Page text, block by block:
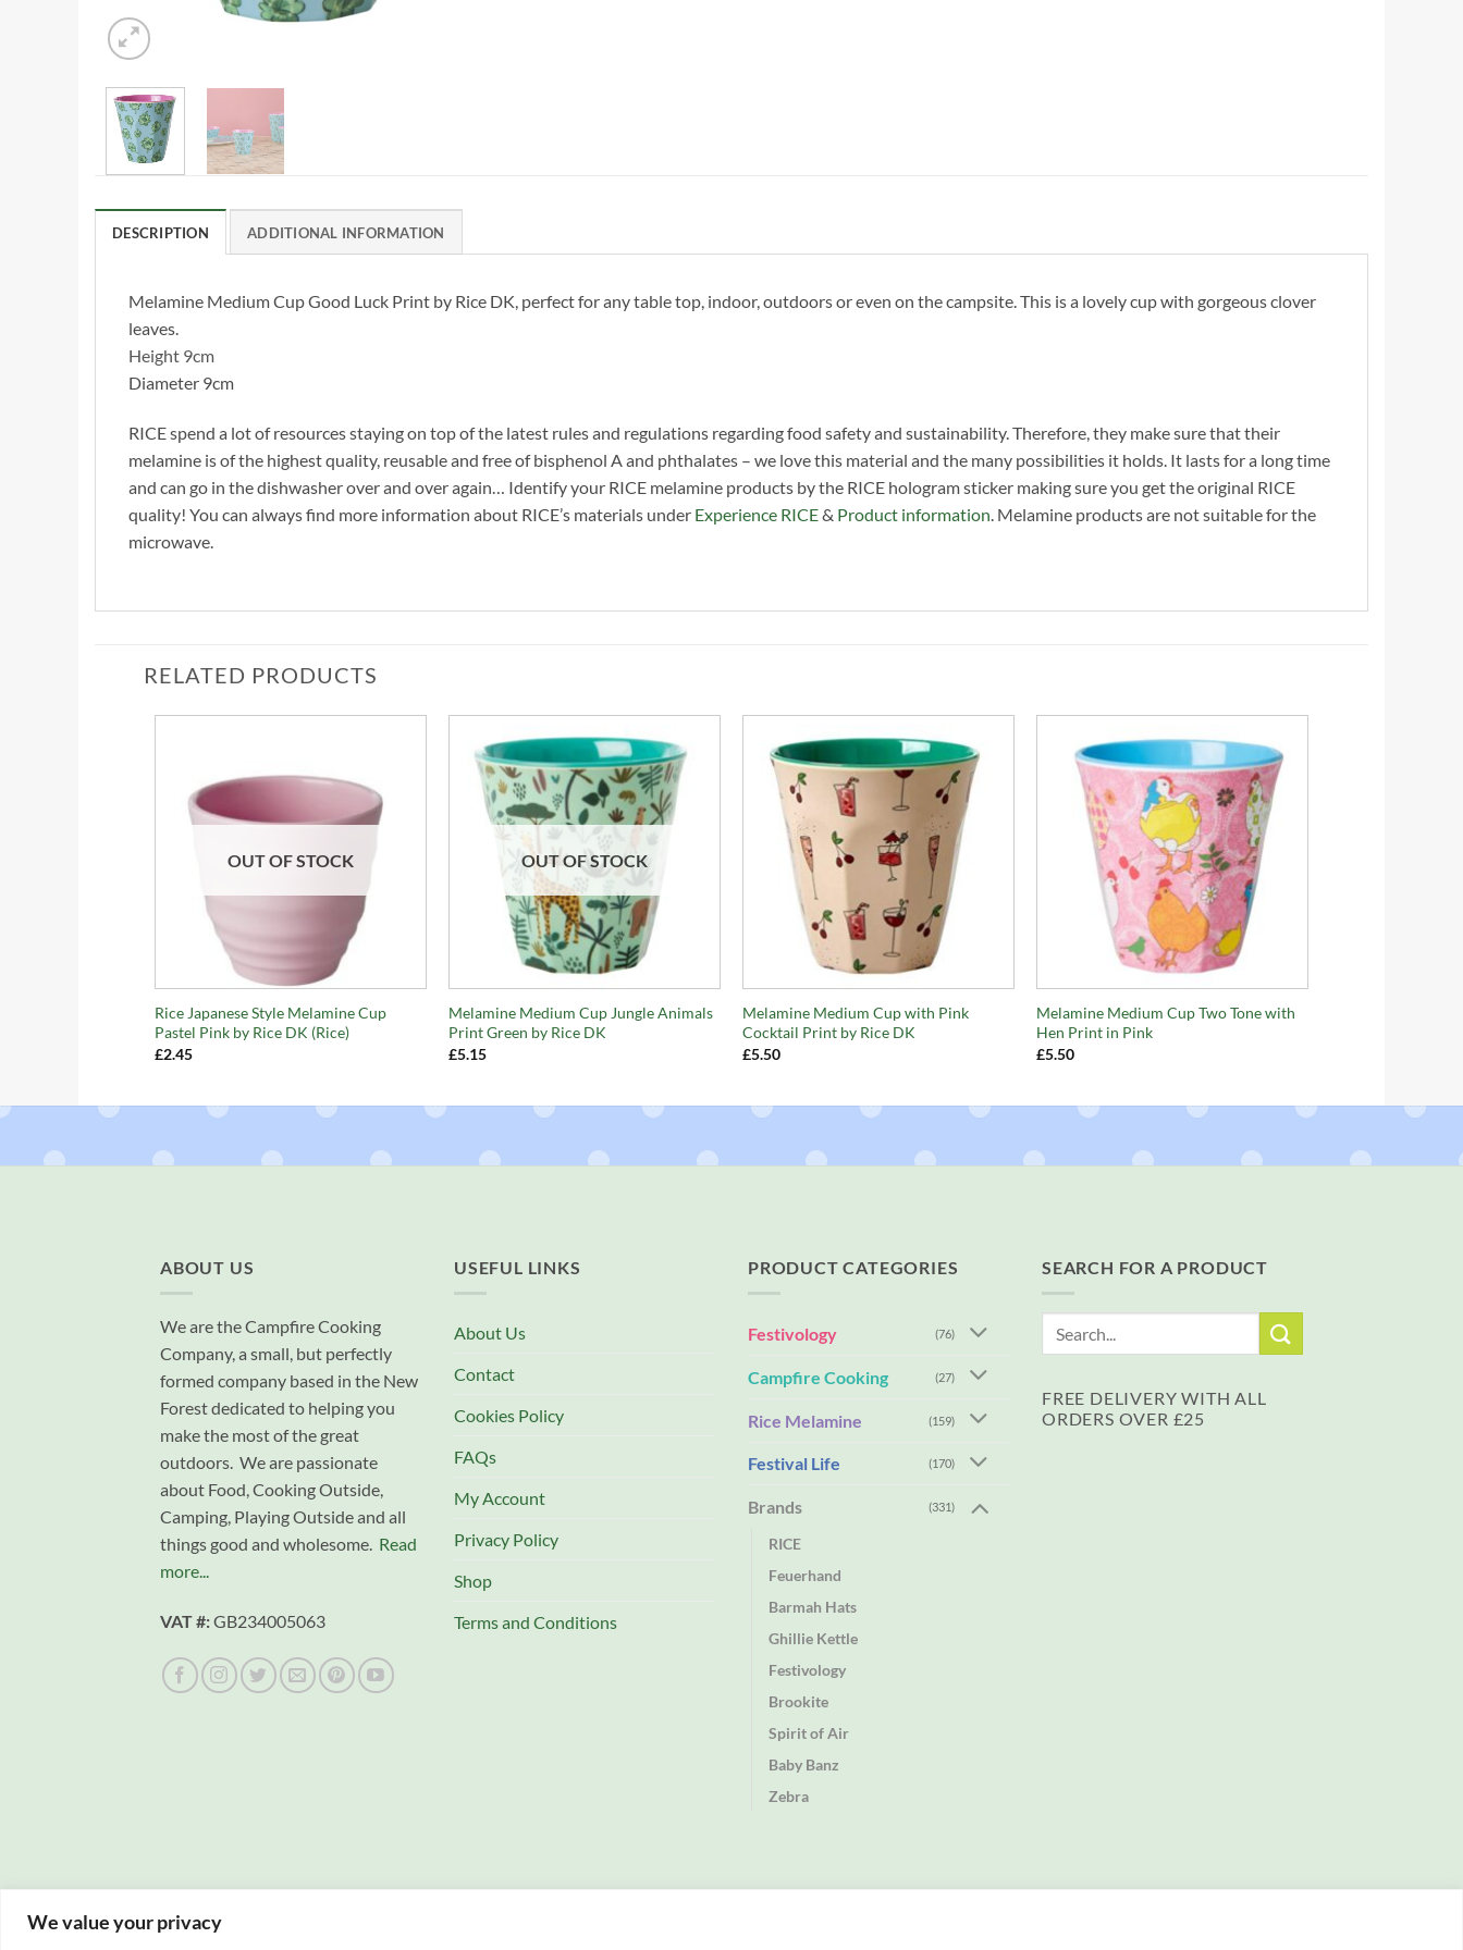
We value your privacy
DESCRIPTION ADDITIONAL INFORMATION
Melamine Medium Cup Good Luck Print by Rice DK, perfect for any table top, indoor, outdoors or even on the campsite. This is a lovely cup with gorgeous clover
leaves.
Height 9cm
Diameter 9cm
RICE spend a lot of resources staying on top of the latest rules and regulations regarding food safety and sustainability. Therefore, they make sure that their
melamine is of the highest quality, reusable and free of bisphenol A and phthalates – we love this material and the many possibilities it holds. It lasts for a long time
and can go in the dishwasher over and over again… Identify your RICE melamine products by the RICE hologram sticker making sure you get the original RICE
quality! You can always find more information about RICE’s materials under Experience RICE& Product information. Melamine products are not suitable for the
microwave.
RELATED PRODUCTS
OUT OF STOCK
Rice Japanese Style Melamine Cup
Pastel Pink by Rice DK (Rice)
£2.45
OUT OF STOCK
Melamine Medium Cup Jungle Animals
Print Green by Rice DK
£5.15
Melamine Medium Cup with Pink
Cocktail Print by Rice DK
£5.50
Melamine Medium Cup Two Tone with
Hen Print in Pink
£5.50
ABOUT US
We are the Campfire Cooking
Company, a small, but perfectly
formed company based in the New
Forest dedicated to helping you
make the most of the great
outdoors. We are passionate
about Food, Cooking Outside,
Camping, Playing Outside and all
things good and wholesome. Read
more...
VAT #:GB234005063
USEFUL LINKS
About Us
Contact
Cookies Policy
FAQs
My Account
Privacy Policy
Shop
Terms and Conditions
PRODUCT CATEGORIES
Festivology (76)
Campfire Cooking (27)
Rice Melamine (159)
Festival Life (170)
Brands (331)
RICE
Feuerhand
Barmah Hats
Ghillie Kettle
Festivology
Brookite
Spirit of Air
Baby Banz
Zebra
SEARCH FOR A PRODUCT
FREE DELIVERY WITH ALL
ORDERS OVER £25